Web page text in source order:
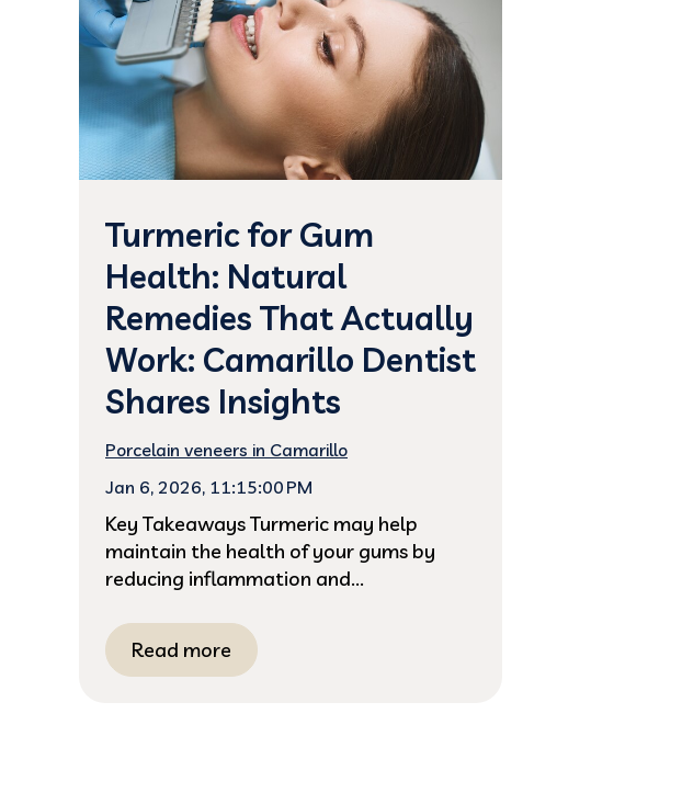
Turmeric for Gum
Health: Natural
Remedies That Actually
Work: Camarillo Dentist
Shares Insights
Porcelain veneers in Camarillo
Jan 6, 2026, 11:15:00 PM
Key Takeaways Turmeric may help
maintain the health of your gums by
reducing inflammation and...
Read more